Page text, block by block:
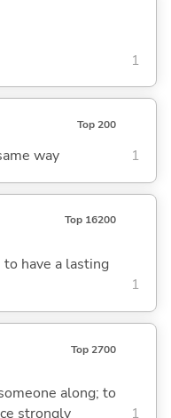
1
Top 200
way 1
Top 16200
have a lasting
1
Top 2700
along; to
strongly
1